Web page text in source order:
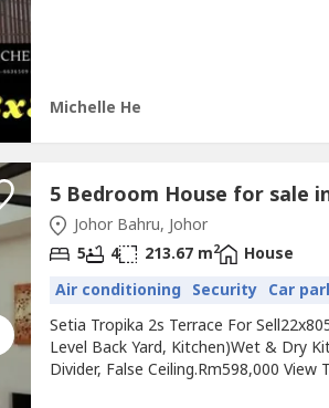
Michelle He
Johor Bahru, Johor
5 4 213.67 m2
House
Air conditioning Security Car
Setia Tropika 2s Terrace For
Level Back Yard, Kitchen)Wet & Dry
Divider, False Ceiling.Rm598,000